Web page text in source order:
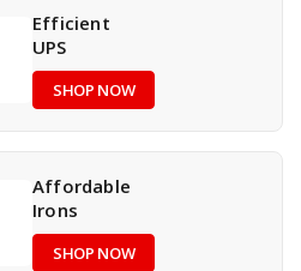
Efficient
UPS
SHOP NOW
Affordable
Irons
SHOP NOW